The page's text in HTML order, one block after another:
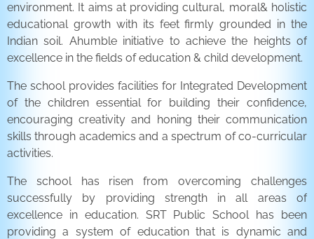
environment. It aims at providing cultural, moral& holistic
educational growth with its feet firmly grounded in the
Indian soil. Ahumble initiative to achieve the heights of
excellence in the fields of education & child development.
The school provides facilities for Integrated Development
of the children essential for building their confidence,
encouraging creativity and honing their communication
skills through academics and a spectrum of co-curricular
activities.
The school has risen from overcoming challenges
successfully by providing strength in all areas of
excellence in education. SRT Public School has been
providing a system of education that is dynamic and